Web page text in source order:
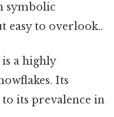
symbolic
easy to overlook..
a highly
Its
its prevalence in